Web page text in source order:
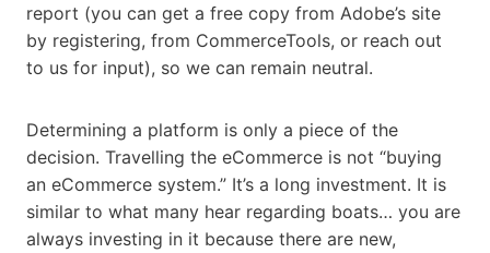
report (you can get a free copy from Adobe’s site
by registering, from CommerceTools, or reach out
to us for input), so we can remain neutral.
Determining a platform is only a piece of the
decision. Travelling the eCommerce is not “buying
an eCommerce system.” It’s a long investment. It is
similar to what many hear regarding boats… you are
always investing in it because there are new,